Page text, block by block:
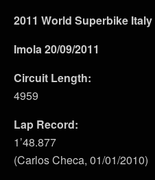
2011 World Superbike Italy
Imola 20/09/2011
Circuit Length:
4959
Lap Record:
1’48.877
(Carlos Checa, 01/01/2010)